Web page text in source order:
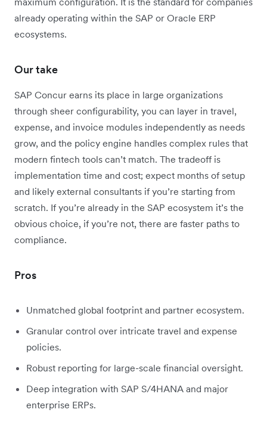
already operating within the SAP or Oracle ERP
ecosystems.
Our take
SAP Concur earns its place in large organizations
through sheer configurability, you can layer in travel,
expense, and invoice modules independently as needs
grow, and the policy engine handles complex rules that
modern fintech tools can’t match. The tradeoff is
implementation time and cost; expect months of setup
and likely external consultants if you’re starting from
scratch. If you’re already in the SAP ecosystem it’s the
obvious choice, if you’re not, there are faster paths to
compliance.
Pros
Unmatched global footprint and partner ecosystem.
Granular control over intricate travel and expense
policies.
Robust reporting for large-scale financial oversight.
Deep integration with SAP S/4HANA and major
enterprise ERPs.